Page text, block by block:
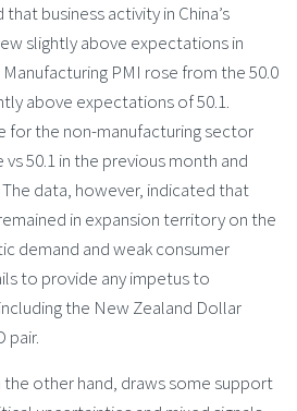
business activity in China’s
slightly above expectations in
PMI rose from the 50.0
above expectations of 50.1.
for the non-manufacturing sector
50.1 in the previous month and
data, however, indicated that
in expansion territory on the
demand and weak consumer
to provide any impetus to
the New Zealand Dollar
pair.
the other hand, draws some support